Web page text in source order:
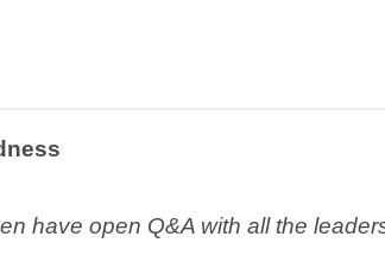
have open Q&A with all the